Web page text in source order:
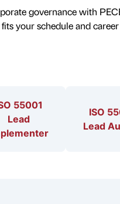
governance with
your schedule and career
55001
Lead
ISO
Lead